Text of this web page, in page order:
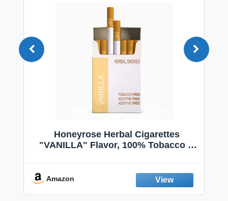
Honeyrose Herbal Cigarettes
"VANILLA" Flavor, 100% Tobacco &
Amazon